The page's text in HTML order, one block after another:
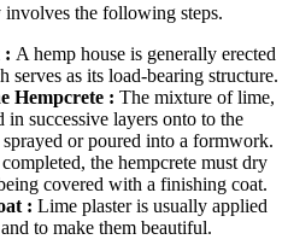
the following steps.
: A hemp house is generally erected
serves as its load-bearing structure.
Hempcrete : The mixture of lime,
in successive layers onto to the
or poured into a formwork.
the hempcrete must dry
covered with a finishing coat.
: Lime plaster is usually applied
to make them beautiful.